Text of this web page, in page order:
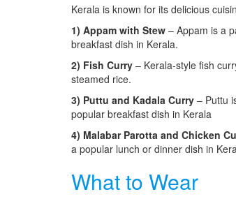
Kerala is known for its delicious
1) Appam with Stew – Appam is a
breakfast dish in Kerala.
2) Fish Curry – Kerala-style fish
steamed rice.
3) Puttu and Kadala Curry – Puttu
popular breakfast dish in Kerala
4) Malabar Parotta and Chicken
a popular lunch or dinner dish in
What to Wear